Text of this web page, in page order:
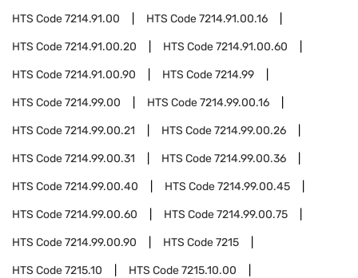
HTS Code7214.91.00 HTS Code7214.91.00.16
HTS Code7214.91.00.20 HTS Code7214.91.00.60
HTS Code7214.91.00.90 HTS Code7214.99
HTS Code7214.99.00 HTS Code7214.99.00.16
HTS Code7214.99.00.21 HTS Code7214.99.00.26
HTS Code7214.99.00.31 HTS Code7214.99.00.36
HTS Code7214.99.00.40 HTS Code7214.99.00.45
HTS Code7214.99.00.60 HTS Code7214.99.00.75
HTS Code7214.99.00.90 HTS Code7215
HTS Code7215.10 HTS Code7215.10.00